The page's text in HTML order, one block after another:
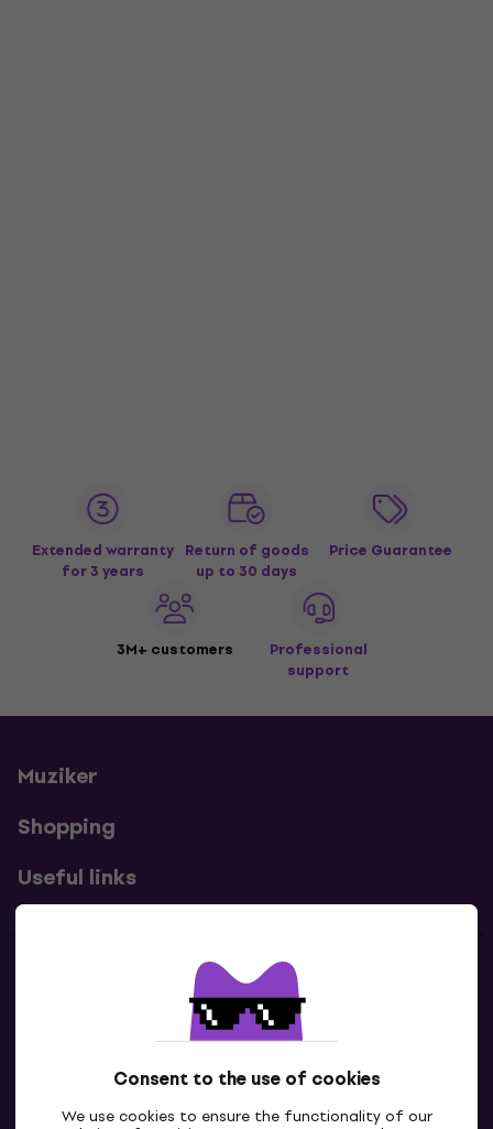
Consent to the use of cookies
We use cookies to ensure the functionality of our
Extended warranty
for 3 years
Return of goods
up to 30 days
Price Guarantee
3M+ customers
Professional
support
Muziker
Shopping
Useful links
Contacts
Contact us